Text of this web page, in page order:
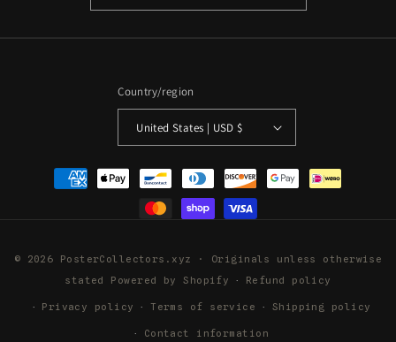
Country/region
United States | USD $
Payment
methods
© 2026 PosterCollectors.xyz · Originals unless otherwise
stated Powered by Shopify Refund policy
Privacy policy Terms of service Shipping policy
Contact information